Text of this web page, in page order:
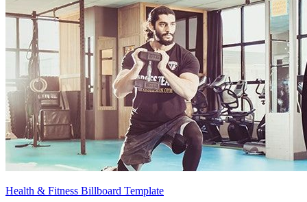
Health & Fitness Billboard Template